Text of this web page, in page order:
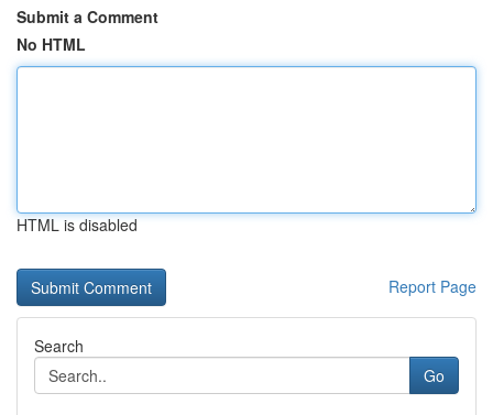
Submit a Comment
No HTML
HTML is disabled
Report Page
Search
Go